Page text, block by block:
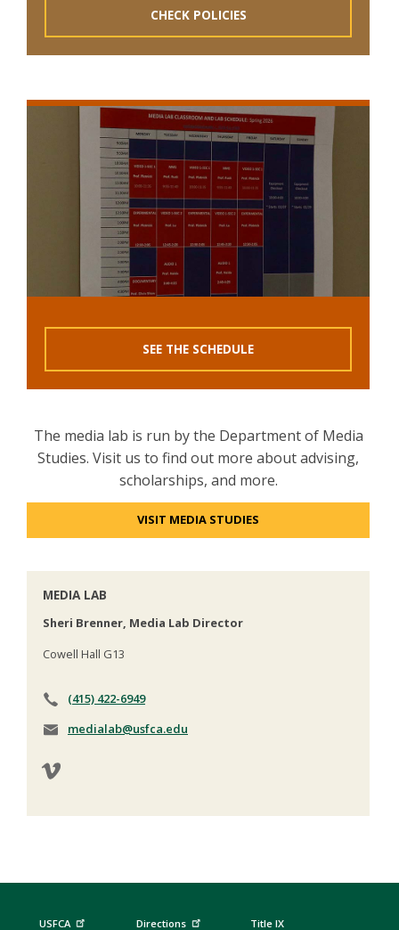
CHECK POLICIES
SEE THE SCHEDULE
The media lab is run by the Department of Media
Studies. Visit us to find out more about advising,
scholarships, and more.
VISIT MEDIA STUDIES
MEDIA LAB
Sheri Brenner, Media Lab Director
Cowell Hall G13
(415) 422-6949
medialab@usfca.edu
USFCA Directions Title IX